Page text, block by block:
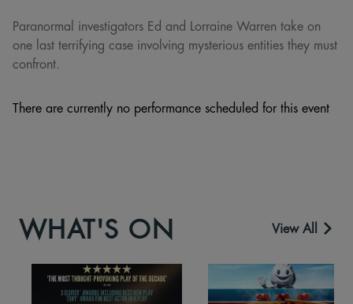
Paranormal investigators Ed and Lorraine Warren take on
one last terrifying case involving mysterious entities they must
confront.
There are currently no performance scheduled for this event
WHAT'S ON View All